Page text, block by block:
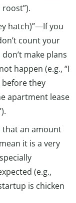
hatch)”—If you
count your
make plans
happen (e.g., “I
before they
apartment lease
that an amount
it is a very
(e.g.,
is chicken